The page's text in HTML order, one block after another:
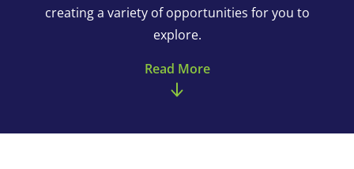
creating a variety of opportunities for you to
explore.
Read More